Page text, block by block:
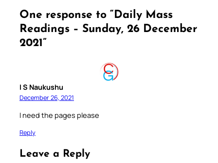
One response to “Daily Mass
Readings – Sunday, 26 December
2021”
I S Naukushu
December 26, 2021
I need the pages please
Reply
Leave a Reply